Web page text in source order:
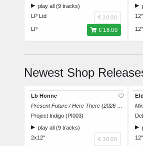
play all (9 tracks)
LP Ltd
€ 20.00
LP
€ 18.00
12"
Newest Shop
Lb Honne
Project Indigo (PI003)
play all (9 tracks)
2x12"
€ 30.00
12"